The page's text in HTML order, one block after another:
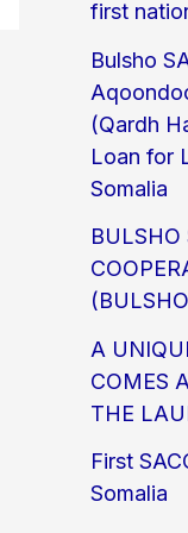
first
Bulsho
(Qardh
Loan for
Somalia
BULSHO
A
COMES
THE
First
Somalia